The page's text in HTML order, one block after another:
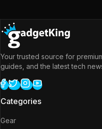
Your trusted source for
guides, and the latest tech
Categories
Gear